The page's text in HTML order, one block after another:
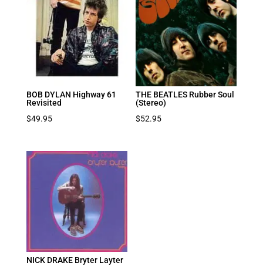
BOB DYLAN Highway 61
Revisited
$49.95
THE BEATLES Rubber Soul
(Stereo)
$52.95
NICK DRAKE Bryter Layter